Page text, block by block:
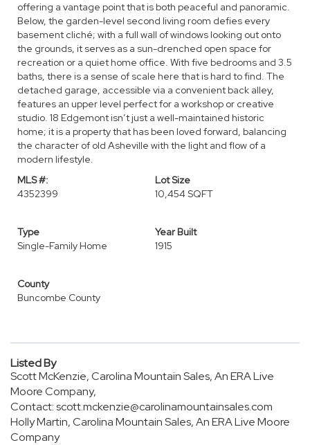
offering a vantage point that is both peaceful and panoramic.
Below, the garden-level second living room defies every
basement cliché; with a full wall of windows looking out onto
the grounds, it serves as a sun-drenched open space for
recreation or a quiet home office. With five bedrooms and 3.5
baths, there is a sense of scale here that is hard to find. The
detached garage, accessible via a convenient back alley,
features an upper level perfect for a workshop or creative
studio. 18 Edgemont isn’t just a well-maintained historic
home; it is a property that has been loved forward, balancing
the character of old Asheville with the light and flow of a
modern lifestyle.
MLS #:
4352399
Lot Size
10,454 SQFT
Type
Single-Family Home
Year Built
1915
County
Buncombe County
Listed By
Scott McKenzie, Carolina Mountain Sales, An ERA Live
Moore Company,
Contact: scott.mckenzie@carolinamountainsales.com
Holly Martin, Carolina Mountain Sales, An ERA Live Moore
Company